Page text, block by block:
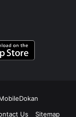
Us Sitemap